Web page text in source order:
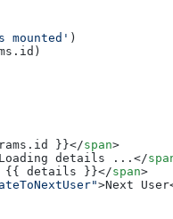
mounted '
. id
}}</span
Loading details ... </
{{ details }}</span
">Next User